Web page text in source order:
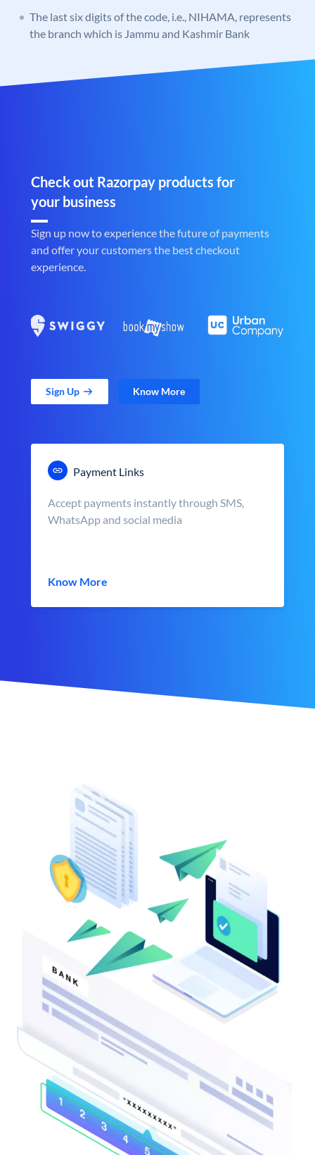
The last six digits of the code, i.e., NIHAMA, represents
the branch which is Jammu and Kashmir Bank
Check out Razorpay products for
your business
Sign up now to experience the future of payments
and offer your customers the best checkout
experience.
Sign Up Know More
Payment Links
Accept payments instantly through SMS,
WhatsApp and social media
Know More